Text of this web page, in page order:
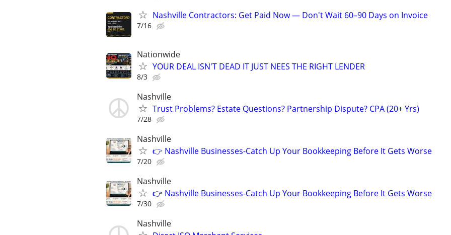
Nashville Contractors: Get Paid Now — Don't Wait 60–90 Days on Invoice
7/16
Nationwide
YOUR DEAL ISN'T DEAD IT JUST NEES THE RIGHT LENDER
8/3
Nashville
Trust Problems? Estate Questions? Partnership Dispute? CPA (20+ Yrs)
7/28
Nashville
👉 Nashville Businesses-Catch Up Your Bookkeeping Before It Gets Worse
7/20
Nashville
👉 Nashville Businesses-Catch Up Your Bookkeeping Before It Gets Worse
7/30
Nashville